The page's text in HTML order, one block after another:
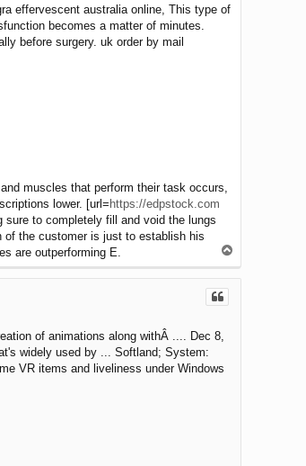
effervescent australia online, This type of
becomes a matter of minutes.
before surgery. uk order by mail
muscles that perform their task occurs,
lower. [url=https://edpstock.com
to completely fill and void the lungs
of the customer is just to establish his
are outperforming E.
o
p
of animations along withÂ .... Dec 8,
widely used by ... Softland; System:
VR items and liveliness under Windows